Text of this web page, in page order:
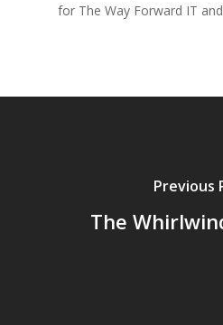
for The Way Forward IT
Previous
The